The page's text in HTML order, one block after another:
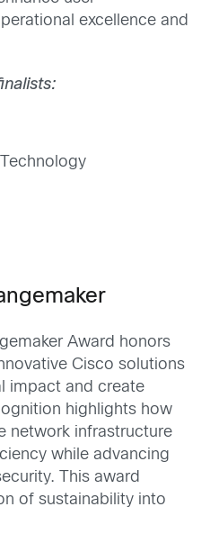
excellence and
Award honors
Cisco solutions
impact and create
highlights how
network infrastructure
while advancing
This award
of sustainability into